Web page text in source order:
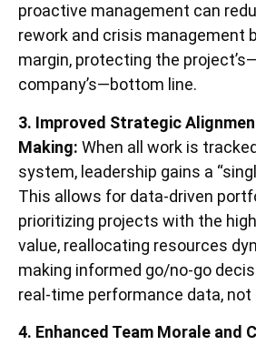
proactive management can
rework and crisis management
margin, protecting the
company’s—bottom line.
3. Improved Strategic
Making: When all work is
system, leadership gains a
This allows for data-driven
prioritizing projects with the
value, reallocating resources
making informed go/no-go
real-time performance data,
4. Enhanced Team Morale and